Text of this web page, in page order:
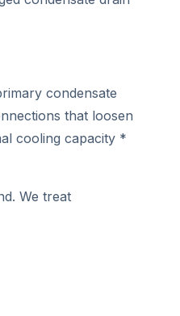
condensate
that loosen
cooling capacity *
We treat